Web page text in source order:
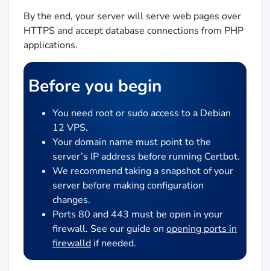
By the end, your server will serve web pages over
HTTPS and accept database connections from PHP
applications.
Before you begin
You need root or sudo access to a Debian
12 VPS.
Your domain name must point to the
server’s IP address before running Certbot.
We recommend taking a snapshot of your
server before making configuration
changes.
Ports 80 and 443 must be open in your
firewall. See our guide on opening ports in
firewalld if needed.